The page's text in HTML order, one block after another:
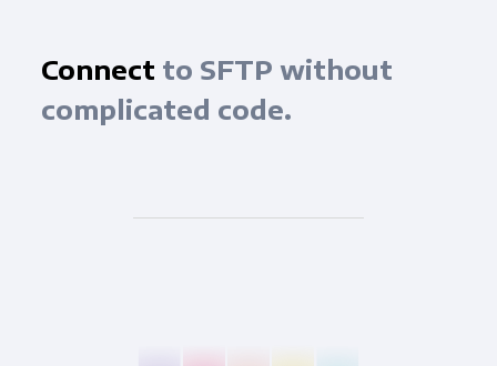
Connect to SFTP without
complicated code.